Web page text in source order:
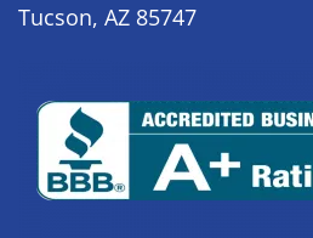
Tucson, AZ 85747